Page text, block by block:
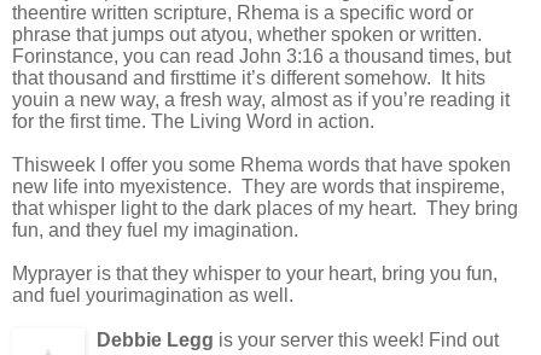
theentire written scripture, Rhema is a specific word or
phrase that jumps out atyou, whether spoken or written.
Forinstance, you can read John 3:16 a thousand times, but
that thousand and firsttime it’s different somehow. It hits
youin a new way, a fresh way, almost as if you’re reading it
for the first time. The Living Word in action.
Thisweek I offer you some Rhema words that have spoken
new life into myexistence. They are words that inspireme,
that whisper light to the dark places of my heart. They bring
fun, and they fuel my imagination.
Myprayer is that they whisper to your heart, bring you fun,
and fuel yourimagination as well.
Debbie Legg is your server this week! Find out